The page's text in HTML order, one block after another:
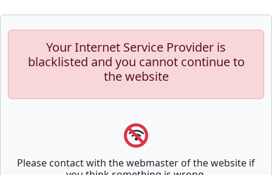
Your Internet Service Provider is
blacklisted and you cannot continue to
the website
Please contact with the webmaster of the website if